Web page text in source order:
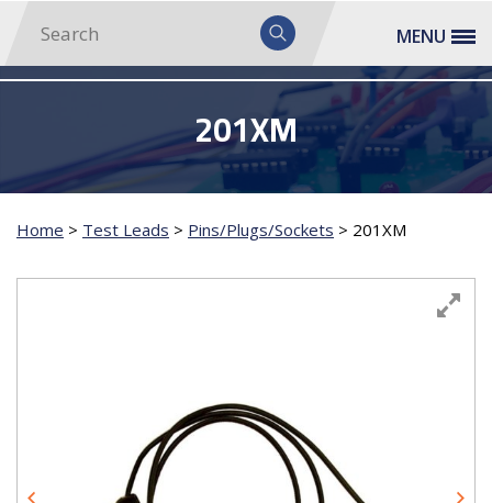
MENU
201XM
Home > Test Leads > Pins/Plugs/Sockets > 201XM